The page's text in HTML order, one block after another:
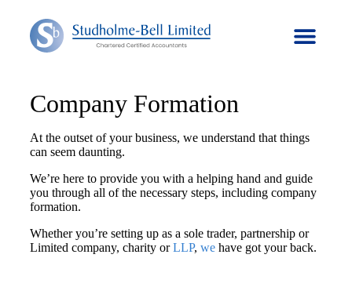
Company Formation
At the outset of your business, we understand that things
can seem daunting.
We’re here to provide you with a helping hand and guide
you through all of the necessary steps, including company
formation.
Whether you’re setting up as a sole trader, partnership or
Limited company, charity orLLP, we have got your back.